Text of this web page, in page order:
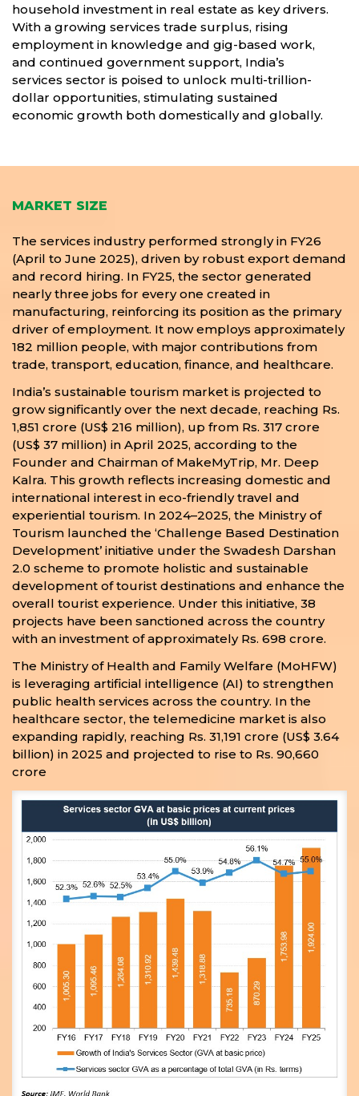
household investment in real estate as key drivers.
With a growing services trade surplus, rising
employment in knowledge and gig-based work,
and continued government support, India’s
services sector is poised to unlock multi-trillion-
dollar opportunities, stimulating sustained
economic growth both domestically and globally.
MARKET SIZE
The services industry performed strongly in FY26
(April to June 2025), driven by robust export demand
and record hiring. In FY25, the sector generated
nearly three jobs for every one created in
manufacturing, reinforcing its position as the primary
driver of employment. It now employs approximately
182 million people, with major contributions from
trade, transport, education, finance, and healthcare.
India’s sustainable tourism market is projected to
grow significantly over the next decade, reaching Rs.
1,851 crore (US$ 216 million), up from Rs. 317 crore
(US$ 37 million) in April 2025, according to the
Founder and Chairman of MakeMyTrip, Mr. Deep
Kalra. This growth reflects increasing domestic and
international interest in eco-friendly travel and
experiential tourism. In 2024–2025, the Ministry of
Tourism launched the ‘Challenge Based Destination
Development’ initiative under the Swadesh Darshan
2.0 scheme to promote holistic and sustainable
development of tourist destinations and enhance the
overall tourist experience. Under this initiative, 38
projects have been sanctioned across the country
with an investment of approximately Rs. 698 crore.
The Ministry of Health and Family Welfare (MoHFW)
is leveraging artificial intelligence (AI) to strengthen
public health services across the country. In the
healthcare sector, the telemedicine market is also
expanding rapidly, reaching Rs. 31,191 crore (US$ 3.64
billion) in 2025 and projected to rise to Rs. 90,660
crore